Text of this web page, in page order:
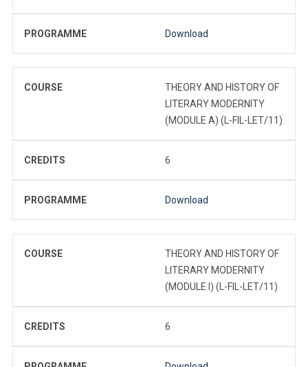
PROGRAMME Download
COURSE
THEORY AND HISTORY OF
LITERARY MODERNITY
(MODULE A) (L-FIL-LET/11)
CREDITS 6
PROGRAMME Download
COURSE
THEORY AND HISTORY OF
LITERARY MODERNITY
(MODULE I) (L-FIL-LET/11)
CREDITS 6